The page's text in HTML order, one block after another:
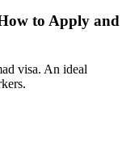
to Apply and
visa. An ideal